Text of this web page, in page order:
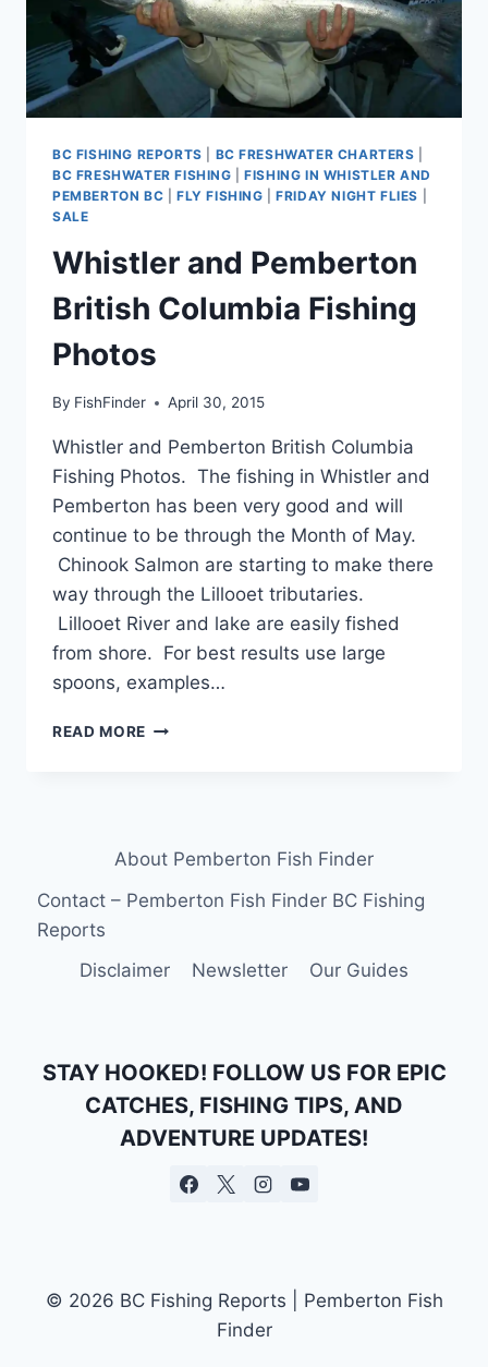
FINDER
BC FISHING REPORTS BC FRESHWATER CHARTERS
BC FRESHWATER FISHING |FISHING IN WHISTLER AND
PEMBERTON BC
FLY FISHING |FRIDAY NIGHT FLIES
SALE
Whistler and Pemberton
British Columbia Fishing
Photos
By FishFinder April 30, 2015
Whistler and Pemberton British Columbia
Fishing Photos. The fishing in Whistler and
Pemberton has been very good and will
continue to be through the Month of May.
Chinook Salmon are starting to make there
way through the Lillooet tributaries.
Lillooet River and lake are easily fished
from shore. For best results use large
spoons, examples…
READ MORE WHISTLER
PHOTOS
About Pemberton Fish Finder
Contact – Pemberton Fish Finder BC Fishing
Reports
Disclaimer
Newsletter Our Guides
STAY HOOKED! FOLLOW US FOR EPIC
CATCHES, FISHING TIPS, AND
ADVENTURE UPDATES!
© 2026 BC Fishing Reports | Pemberton Fish
Finder